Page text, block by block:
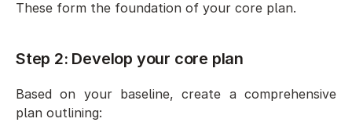
These form the foundation of your core plan.
Step 2: Develop your core plan
Based on your baseline, create a comprehensive
plan outlining: